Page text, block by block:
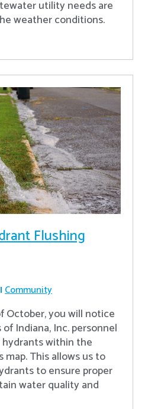
utility needs are
weather conditions.
Flushing
Community
October, you will notice
Indiana, Inc. personnel
within the
This allows us to
to ensure proper
water quality and